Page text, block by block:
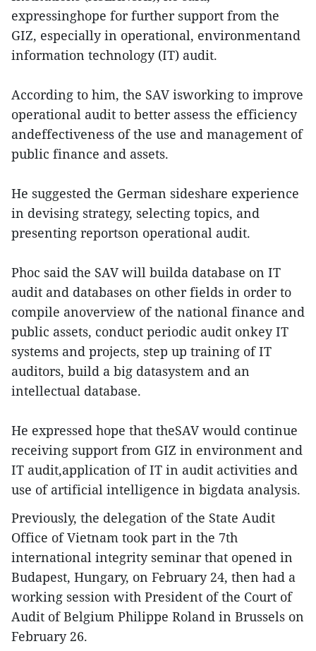
expressinghope for further support from the
GIZ, especially in operational, environmentand
information technology (IT) audit.
According to him, the SAV isworking to improve
operational audit to better assess the efficiency
andeffectiveness of the use and management of
public finance and assets.
He suggested the German sideshare experience
in devising strategy, selecting topics, and
presenting reportson operational audit.
Phoc said the SAV will builda database on IT
audit and databases on other fields in order to
compile anoverview of the national finance and
public assets, conduct periodic audit onkey IT
systems and projects, step up training of IT
auditors, build a big datasystem and an
intellectual database.
He expressed hope that theSAV would continue
receiving support from GIZ in environment and
IT audit,application of IT in audit activities and
use of artificial intelligence in bigdata analysis.
Previously, the delegation of the State Audit
Office of Vietnam took part in the 7th
international integrity seminar that opened in
Budapest, Hungary, on February 24, then had a
working session with President of the Court of
Audit of Belgium Philippe Roland in Brussels on
February 26.